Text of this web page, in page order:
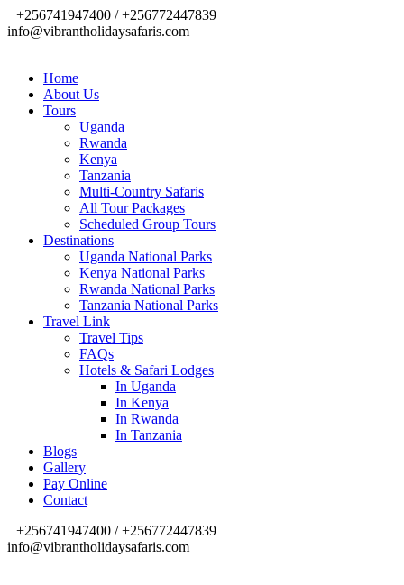
+256741947400 / +256772447839
info@vibrantholidaysafaris.com
Home
About Us
Tours
Uganda
Rwanda
Kenya
Tanzania
Multi-Country Safaris
All Tour Packages
Scheduled Group Tours
Destinations
Uganda National Parks
Kenya National Parks
Rwanda National Parks
Tanzania National Parks
Travel Link
Travel Tips
FAQs
Hotels & Safari Lodges
In Uganda
In Kenya
In Rwanda
In Tanzania
Blogs
Gallery
Pay Online
Contact
+256741947400 / +256772447839
info@vibrantholidaysafaris.com